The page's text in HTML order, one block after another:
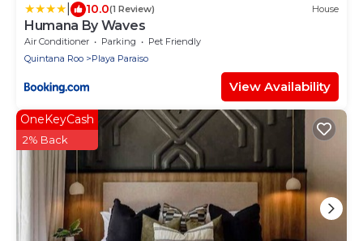
10.0(1 Review) House
Humana By Waves
Air Conditioner Parking
Pet Friendly
Quintana Roo
Playa Paraiso
View Availability
OneKeyCash
2% Back